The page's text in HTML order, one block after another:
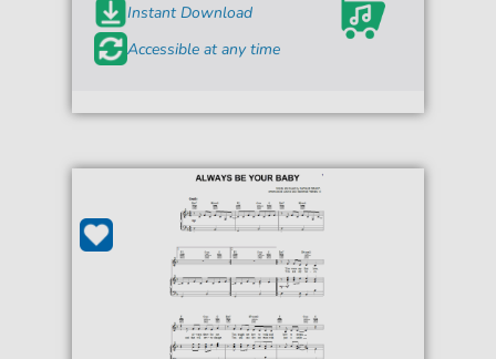
Instant Download
Accessible at any time